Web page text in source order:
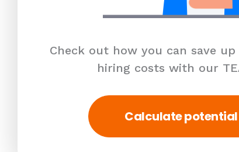
Check out how you can save
hiring costs with our
Calculate